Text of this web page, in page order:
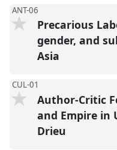
ANT-06
Precarious
gender, and
Asia
CUL-01
Author-Critic
and Empire in
Drieu